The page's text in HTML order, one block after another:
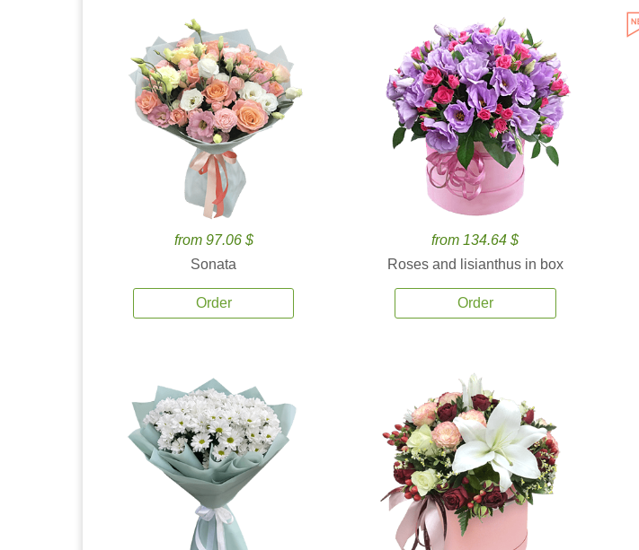
from 97.06 $
Sonata
Order
from 134.64 $
Roses and lisianthus in box
Order